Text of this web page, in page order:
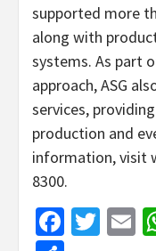
supported more
along with
systems. As part
approach, ASG
services,
production and
information, visit
8300.